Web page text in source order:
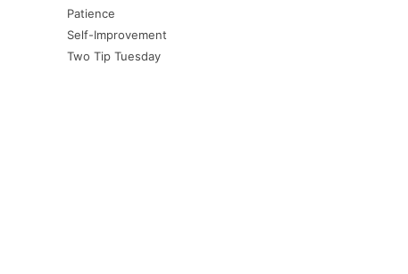
Patience
Self-Improvement
Two Tip Tuesday